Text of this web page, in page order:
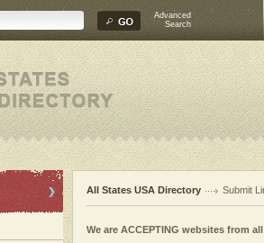
Advanced
Search
All States USA Directory Submit
We are ACCEPTING websites from